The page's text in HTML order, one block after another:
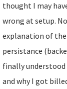
thought I may
wrong at setup.
explanation of
persistance
finally
and why I got